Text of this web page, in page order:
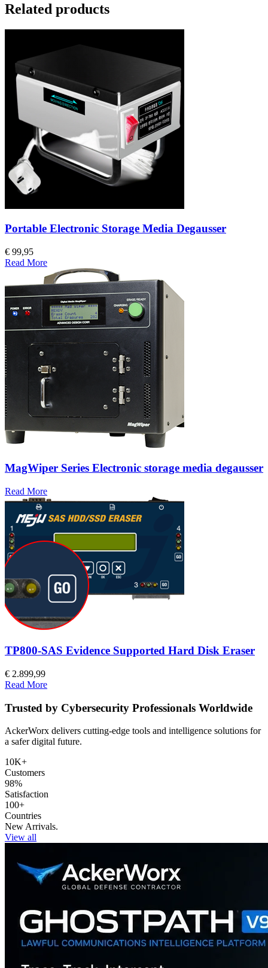
Related products
Portable Electronic Storage Media Degausser
€ 99,95
Read More
MagWiper Series Electronic storage media degausser
Read More
TP800-SAS Evidence Supported Hard Disk Eraser
€ 2.899,99
Read More
Trusted by Cybersecurity Professionals Worldwide
AckerWorx delivers cutting-edge tools and intelligence solutions for
a safer digital future.
10K+
Customers
98%
Satisfaction
100+
Countries
New Arrivals.
View all